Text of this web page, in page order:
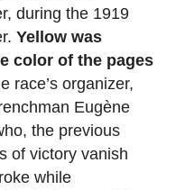
during the 1919
Yellow was
color of the pages
race’s organizer,
Eugène
the previous
of victory vanish
while